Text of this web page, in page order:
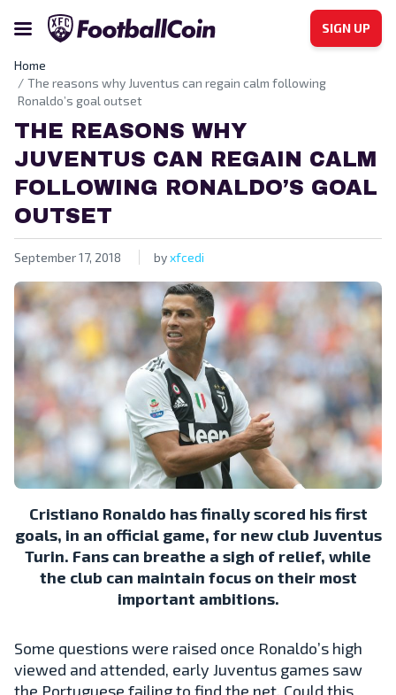
SIGN UP
Home
The reasons why Juventus can regain calm following
Ronaldo’s goal outset
THE REASONS WHY
JUVENTUS CAN REGAIN CALM
FOLLOWING RONALDO’S GOAL
OUTSET
September 17, 2018 byxfcedi
Cristiano Ronaldo has finally scored his first
goals, in an official game, for new club Juventus
Turin. Fans can breathe a sigh of relief, while
the club can maintain focus on their most
important ambitions.
Some questions were raised once Ronaldo’s high
viewed and attended, early Juventus games saw
the Portuguese failing to find the net. Could this